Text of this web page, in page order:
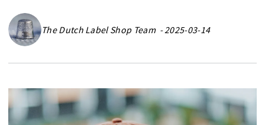
The Dutch Label Shop Team - 2025-03-14